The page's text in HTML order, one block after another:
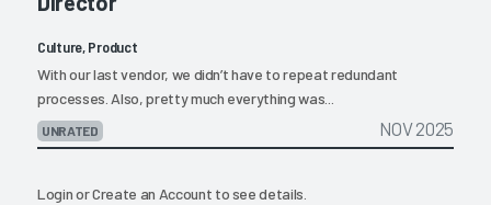
Culture, Product
With our last vendor, we didn’t have to repeat redundant
processes. Also, pretty much everything was...
UNRATED NOV 2025
LoginorCreate an Account to see details.